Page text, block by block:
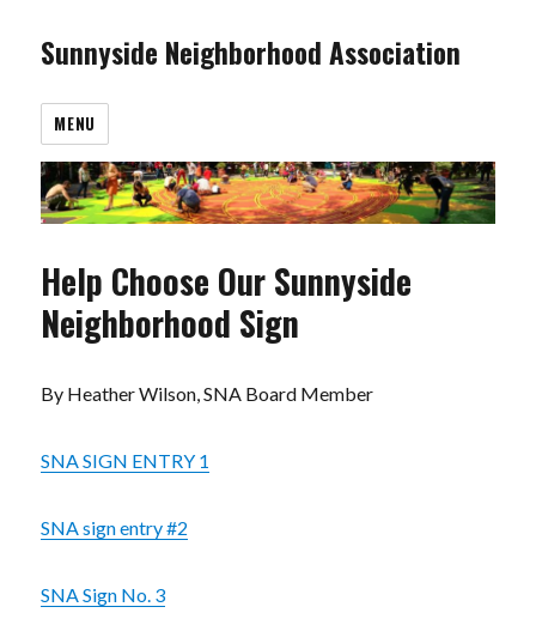
Sunnyside Neighborhood Association
MENU
Help Choose Our Sunnyside
Neighborhood Sign
By Heather Wilson, SNA Board Member
SNA SIGN ENTRY 1
SNA sign entry #2
SNA Sign No. 3